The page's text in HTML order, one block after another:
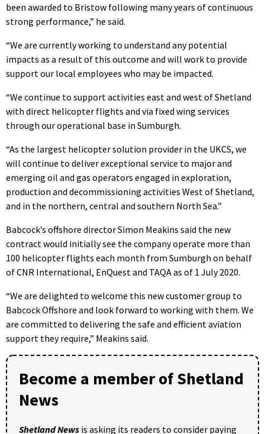
been awarded to Bristow following many years of continuous
strong performance,” he said.
“We are currently working to understand any potential
impacts as a result of this outcome and will work to provide
support our local employees who may be impacted.
“We continue to support activities east and west of Shetland
with direct helicopter flights and via fixed wing services
through our operational base in Sumburgh.
“As the largest helicopter solution provider in the UKCS, we
will continue to deliver exceptional service to major and
emerging oil and gas operators engaged in exploration,
production and decommissioning activities West of Shetland,
and in the northern, central and southern North Sea.”
Babcock’s offshore director Simon Meakins said the new
contract would initially see the company operate more than
100 helicopter flights each month from Sumburgh on behalf
of CNR International, EnQuest and TAQA as of 1 July 2020.
“We are delighted to welcome this new customer group to
Babcock Offshore and look forward to working with them. We
are committed to delivering the safe and efficient aviation
support they require,” Meakins said.
Become a member of Shetland
News
Shetland News is asking its readers to consider paying